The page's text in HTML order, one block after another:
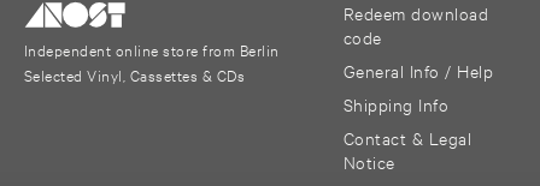
Independent online store from Berlin
Selected Vinyl, Cassettes & CDs
Redeem download
code
General Info / Help
Shipping Info
Contact & Legal
Notice